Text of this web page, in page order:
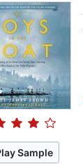
Sample